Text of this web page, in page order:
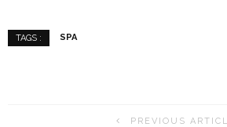
TAGS : SPA
PREVIOUS